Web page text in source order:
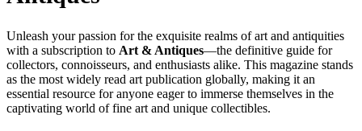
Unleash your passion for the exquisite realms of art and antiquities
with a subscription to Art & Antiques—the definitive guide for
collectors, connoisseurs, and enthusiasts alike. This magazine stands
as the most widely read art publication globally, making it an
essential resource for anyone eager to immerse themselves in the
captivating world of fine art and unique collectibles.